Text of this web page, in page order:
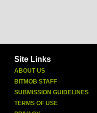
Site Links
ABOUT US
BITMOB STAFF
SUBMISSION GUIDELINES
TERMS OF USE